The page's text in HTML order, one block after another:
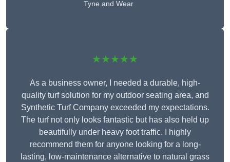
Tyne and Wear
★★★★★
As a business owner, I needed a durable, high-
quality turf solution for my outdoor seating area, and
Synthetic Turf Company exceeded my expectations.
The turf not only looks fantastic but has also held up
beautifully under heavy foot traffic. I highly
recommend them for anyone looking for a long-
lasting, low-maintenance alternative to natural grass